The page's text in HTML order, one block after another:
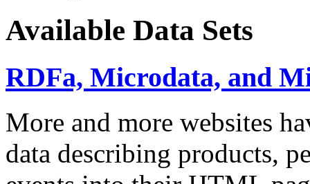
Available Data Sets
RDFa, Microdata, and
More and more websites
data describing products,